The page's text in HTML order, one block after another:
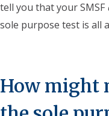
tell you that your SMSF
sole purpose test is all
How might